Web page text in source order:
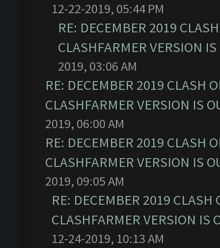
12-22-2019, 05:44 PM
RE: DECEMBER 2019
CLASHFARMER VERSION
2019, 03:06 AM
RE: DECEMBER 2019 CLASH
CLASHFARMER VERSION IS
2019, 06:00 AM
RE: DECEMBER 2019 CLASH
CLASHFARMER VERSION IS
2019, 09:05 AM
RE: DECEMBER 2019
CLASHFARMER VERSION IS
12-24-2019, 10:13 AM